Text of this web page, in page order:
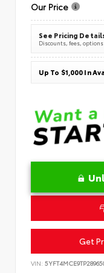
Our Price
See Pricing
Discounts, fees,
Up To $1,000 In
Get
VIN: